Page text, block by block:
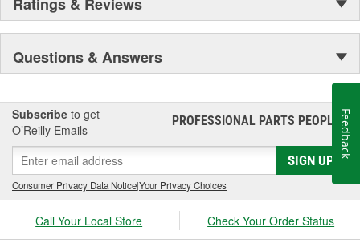
Ratings & Reviews
Questions & Answers
Subscribe to get
O’Reilly Emails
PROFESSIONAL PARTS PEOPLE®
SIGN UP
Consumer Privacy Data Notice|Your Privacy Choices
Call Your Local Store Check Your Order Status
Feedback